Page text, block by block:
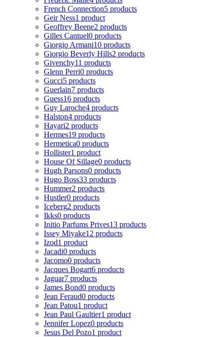
French Connection5 products
Geir Ness1 product
Geoffrey Beene2 products
Gilles Cantuel0 products
Giorgio Armani10 products
Giorgio Beverly Hills2 products
Givenchy11 products
Glenn Perri0 products
Gucci5 products
Guerlain7 products
Guess16 products
Guy Laroche4 products
Halston4 products
Hayari2 products
Hermes19 products
Hermetica0 products
Hollister1 product
House Of Sillage0 products
Hugh Parsons0 products
Hugo Boss33 products
Hummer2 products
Hustler0 products
Iceberg2 products
Ikks0 products
Initio Parfums Prives13 products
Issey Miyake12 products
Izod1 product
Jacadi0 products
Jacomo0 products
Jacques Bogart6 products
Jaguar7 products
James Bond0 products
Jean Feraud0 products
Jean Patou1 product
Jean Paul Gaultier1 product
Jennifer Lopez0 products
Jesus Del Pozo1 product